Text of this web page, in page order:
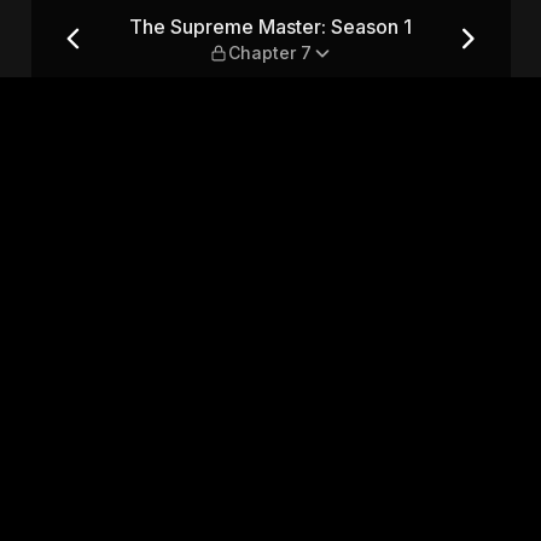
1 — Chapter 7
The Supreme Master: Season 1
Chapter 7